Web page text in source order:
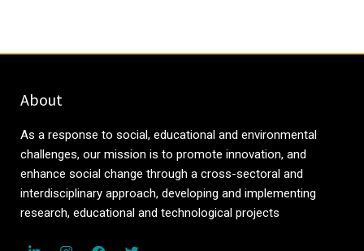
About
As a response to social, educational and environmental
challenges, our mission is to promote innovation, and
enhance social change through a cross-sectoral and
interdisciplinary approach, developing and implementing
research, educational and technological projects